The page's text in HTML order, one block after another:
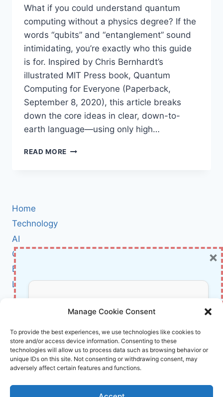
Manage Cookie Consent
To provide the best experiences, we use technologies like cookies to
store and/or access device information. Consenting to these
technologies will allow us to process data such as browsing behavior or
unique IDs on this site. Not consenting or withdrawing consent, may
adversely affect certain features and functions.
What if you could understand quantum
computing without a physics degree? If the
words “qubits” and “entanglement” sound
intimidating, you’re exactly who this guide
is for. Inspired by Chris Bernhardt’s
illustrated MIT Press book, Quantum
Computing for Everyone (Paperback,
September 8, 2020), this article breaks
down the core ideas in clear, down-to-
earth language—using only high…
READ MORE QUANTUM
CHRIS
MIT
PRESS
BOOK)
Home
Technology
AI
Cybersecurity
BCI
Literature
About Us
Affiliate Links Disclaimer
Terms and Conditions
Cookie Policy (EU)
About Us
Don’t Miss Out!
Subscribe to our newsletter for exclusive
updates, offers, and insights.
×